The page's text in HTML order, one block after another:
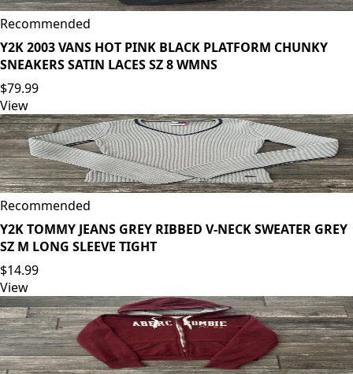
Recommended
Y2K 2003 VANS HOT PINK BLACK PLATFORM CHUNKY
SNEAKERS SATIN LACES SZ 8 WMNS
$79.99
View
Recommended
Y2K TOMMY JEANS GREY RIBBED V-NECK SWEATER GREY
SZ M LONG SLEEVE TIGHT
$14.99
View